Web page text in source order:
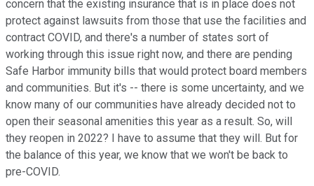
concern that the existing insurance that is in place does not
protect against lawsuits from those that use the facilities and
contract COVID, and there's a number of states sort of
working through this issue right now, and there are pending
Safe Harbor immunity bills that would protect board members
and communities. But it's -- there is some uncertainty, and we
know many of our communities have already decided not to
open their seasonal amenities this year as a result. So, will
they reopen in 2022? I have to assume that they will. But for
the balance of this year, we know that we won't be back to
pre-COVID.